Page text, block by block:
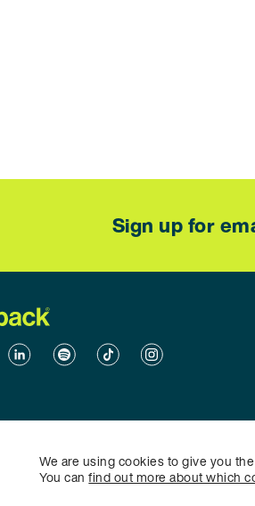
Sign up for
LinkedinSpotify TikTok
Back - All rights reserved.Sitemap|
We are using cookies to give you
You canfind out more about which